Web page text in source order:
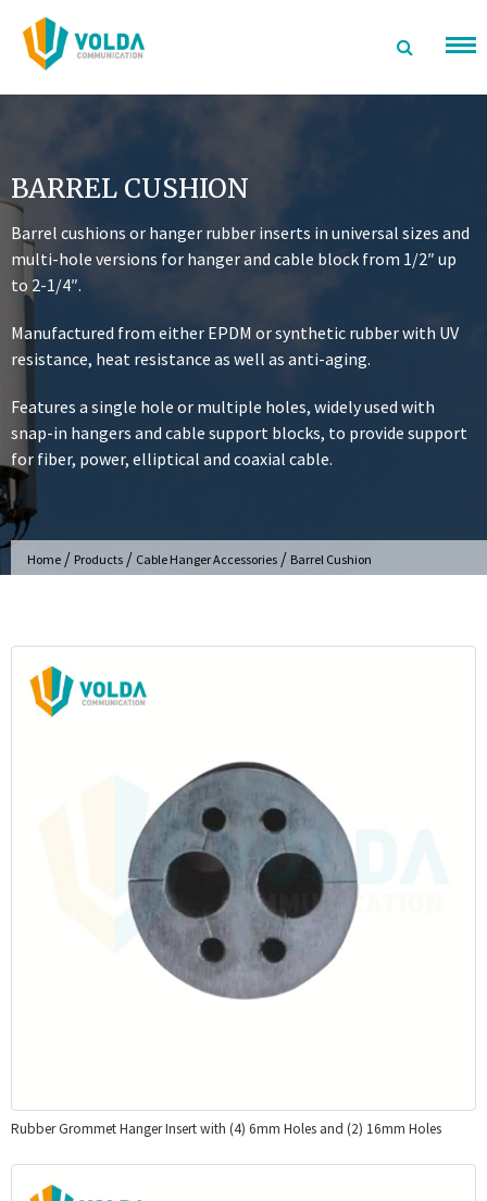
content
BARREL CUSHION
Barrel cushions or hanger rubber inserts in universal sizes and
multi-hole versions for hanger and cable block from 1/2″ up
to 2-1/4″.
Manufactured from either EPDM or synthetic rubber with UV
resistance, heat resistance as well as anti-aging.
Features a single hole or multiple holes, widely used with
snap-in hangers and cable support blocks, to provide support
for fiber, power, elliptical and coaxial cable.
Home / Products / Cable Hanger Accessories / Barrel Cushion
Rubber Grommet Hanger Insert with (4) 6mm Holes and (2) 16mm Holes